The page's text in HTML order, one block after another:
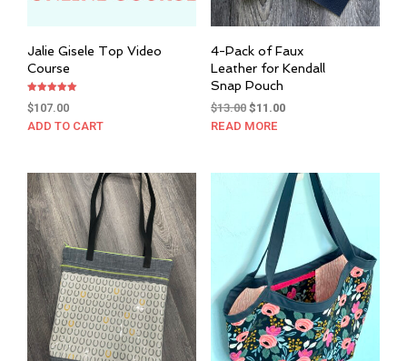
Jalie Gisele Top Video
Course
5.00
$107.00
ADD TO CART
4-Pack of Faux
Leather for Kendall
Snap Pouch
$13.00Original
price
$11.00Current
READ MORE